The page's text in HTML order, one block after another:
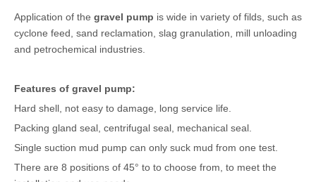
Application of the gravel pump is wide in variety of filds, such as
cyclone feed, sand reclamation, slag granulation, mill unloading
and petrochemical industries.
Features of gravel pump:
Hard shell, not easy to damage, long service life.
Packing gland seal, centrifugal seal, mechanical seal.
Single suction mud pump can only suck mud from one test.
There are 8 positions of 45° to to choose from, to meet the